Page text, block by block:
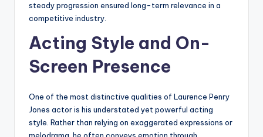
steady progression ensured long-term relevance in a
competitive industry.
Acting Style and On-
Screen Presence
One of the most distinctive qualities of Laurence Penry
Jones actor is his understated yet powerful acting
style. Rather than relying on exaggerated expressions or